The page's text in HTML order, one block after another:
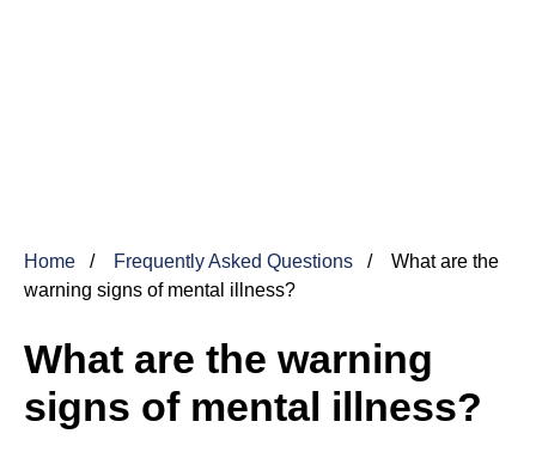
Home Frequently Asked Questions
What are the
warning signs of mental illness?
What are the warning
signs of mental illness?